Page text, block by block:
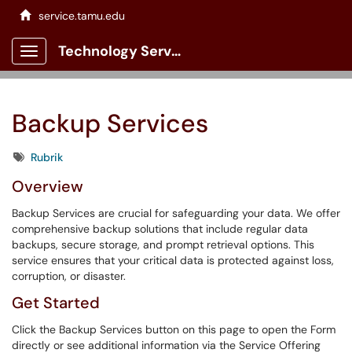
service.tamu.edu
Show Applications Menu
Technology Services Client Portal
Backup Services
TagsRubrik
Overview
Backup Services are crucial for safeguarding your data. We offer
comprehensive backup solutions that include regular data
backups, secure storage, and prompt retrieval options. This
service ensures that your critical data is protected against loss,
corruption, or disaster.
Get Started
Click the Backup Services button on this page to open the Form
directly or see additional information via the Service Offering